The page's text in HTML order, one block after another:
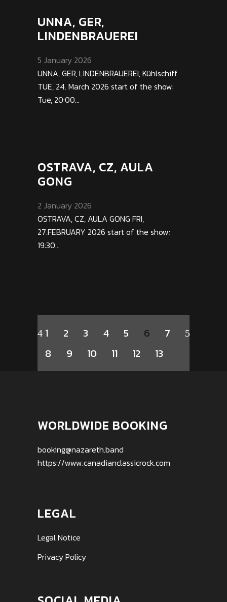
UNNA, GER,
LINDENBRAUEREI
5 January 2026
UNNA, GER, LINDENBRAUEREI, Kühlschiff
TUE, 24. March 2026 start of the show:
Tue, 20:00...
OSTRAVA, CZ, AULA
GONG
2 January 2026
OSTRAVA, CZ, AULA GONG FRI,
27.FEBRUARY 2026 start of the show:
19:30...
1 2 3 4 5 6
7
8
9 10 11 12 13
WORLDWIDE BOOKING
booking@nazareth.band
https://www.canadianclassicrock.com
LEGAL
Legal Notice
Privacy Policy